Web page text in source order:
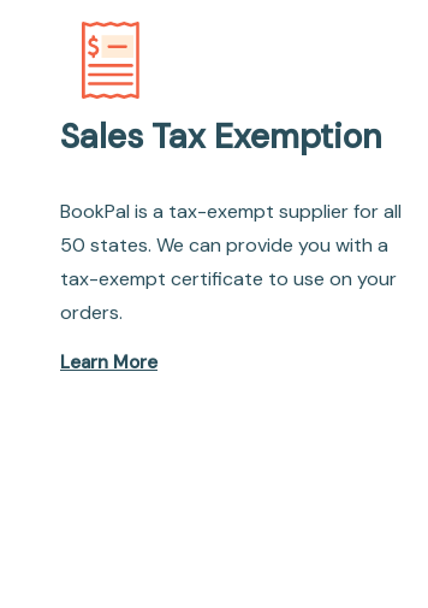
Sales Tax Exemption
BookPal is a tax-exempt supplier for all
50 states. We can provide you with a
tax-exempt certificate to use on your
orders.
Learn More